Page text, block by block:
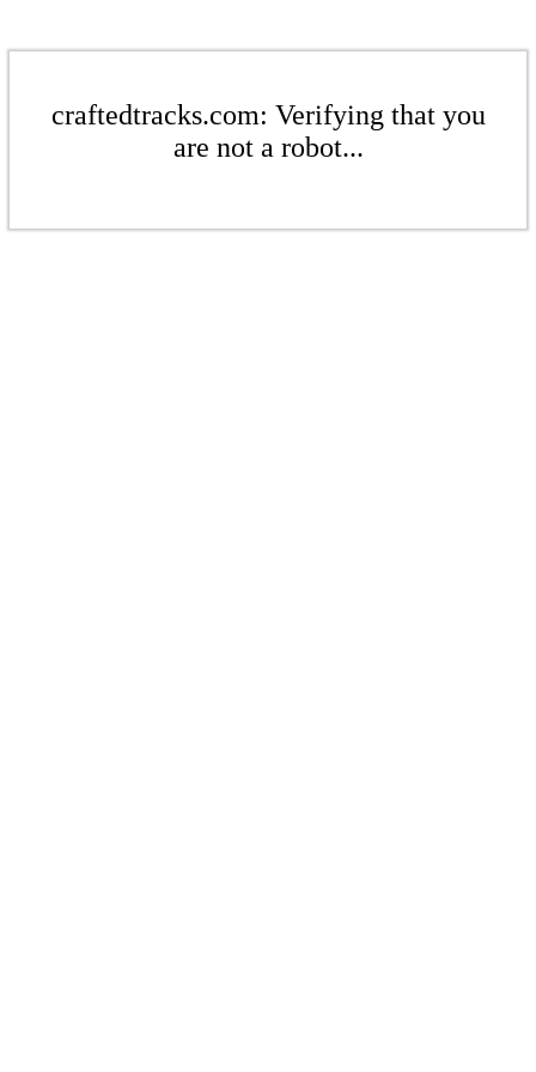
craftedtracks.com: Verifying that you
are not a robot...